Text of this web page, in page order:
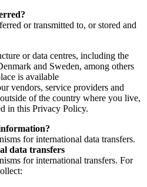
or transmitted to, or stored and
or data centres, including the
and Sweden, among others
is available
vendors, service providers and
of the country where you live,
in this Privacy Policy.
for international data transfers.
data transfers
for international transfers. For